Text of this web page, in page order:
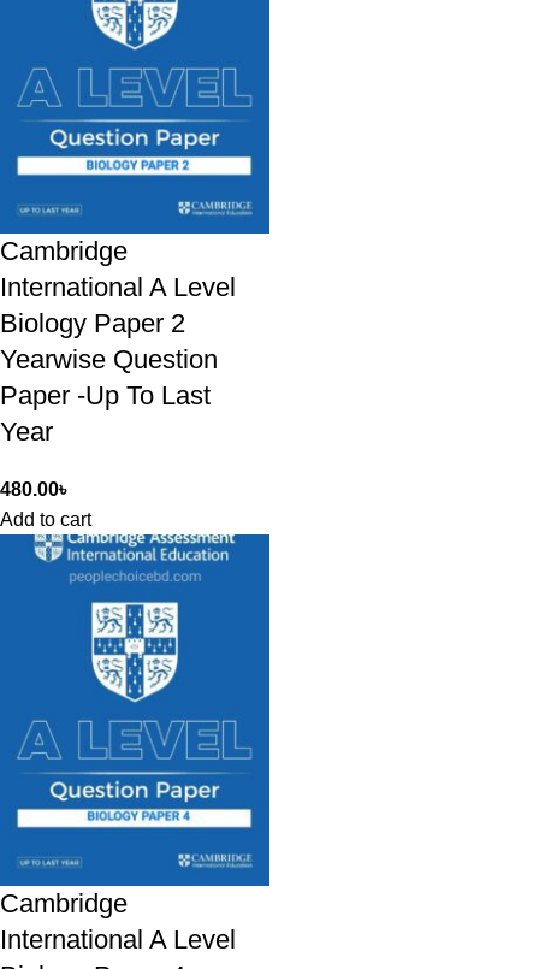
Cambridge
International A Level
Biology Paper 2
Yearwise Question
Paper -Up To Last
Year
480.00৳
Add to cart
Cambridge
International A Level